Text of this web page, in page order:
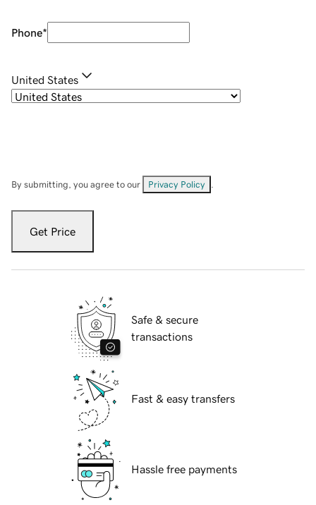
Phone*
United States
By submitting, you agree to our Privacy Policy
Get Price
Safe & secure
transactions
Fast & easy transfers
Hassle free payments